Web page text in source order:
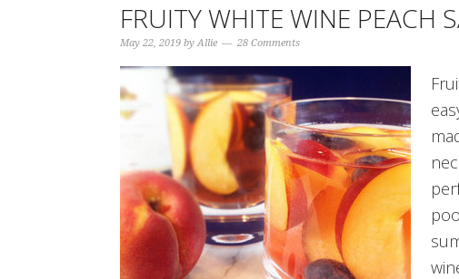
FRUITY WHITE WINE PEACH
May 22, 2019 byAllie 28 Comments